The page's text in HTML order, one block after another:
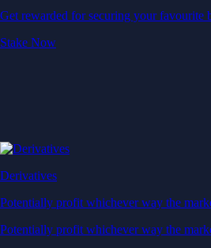
Get rewarded for securing your favourite
Stake Now
Derivatives
Potentially profit whichever way the
Potentially profit whichever way the